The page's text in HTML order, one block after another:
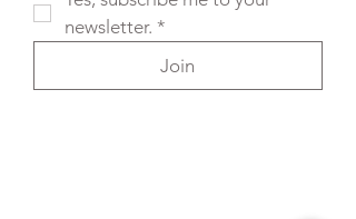
newsletter. *
Join